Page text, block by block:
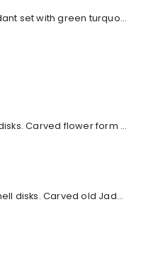
Tibetan silver pendant set with green turquoise and corals, coral antique tubular beads, old silver spacers, silver prayer boxes
West African shell disks. Carved flower form turquoise spacer beads surrounding large Jade focal bead
West African old shell disks. Carved old Jade pendant focal. double sterling S hook clasps